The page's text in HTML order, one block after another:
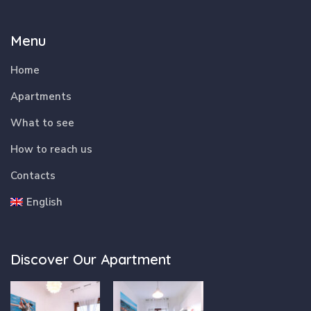
Menu
Home
Apartments
What to see
How to reach us
Contacts
English
Discover Our Apartment